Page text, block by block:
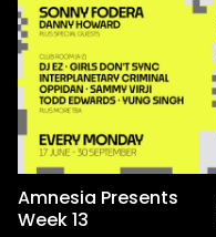
Amnesia Presents
Week 13